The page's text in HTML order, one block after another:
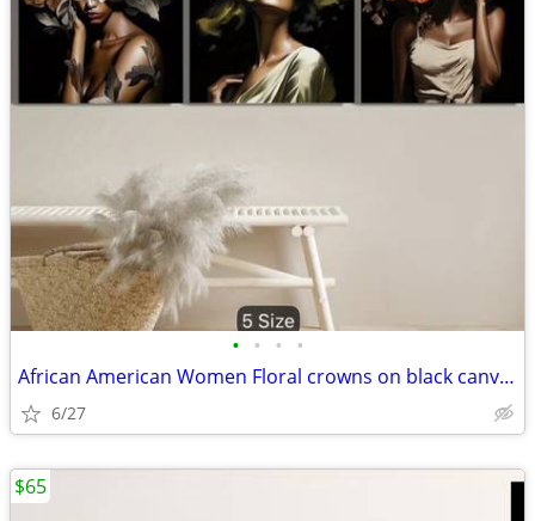
• • • •
African American Women Floral crowns on black canvas art 20 x 30
6/27
$65